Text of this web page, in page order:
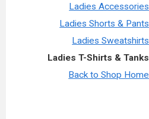
Ladies Accessories
Ladies Shorts & Pants
Ladies Sweatshirts
Ladies T-Shirts & Tanks
Back to Shop Home